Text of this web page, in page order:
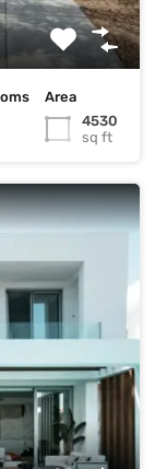
Area
4530
sq ft